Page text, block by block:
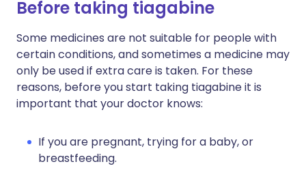
Before taking tiagabine
Some medicines are not suitable for people with
certain conditions, and sometimes a medicine may
only be used if extra care is taken. For these
reasons, before you start taking tiagabine it is
important that your doctor knows:
If you are pregnant, trying for a baby, or
breastfeeding.